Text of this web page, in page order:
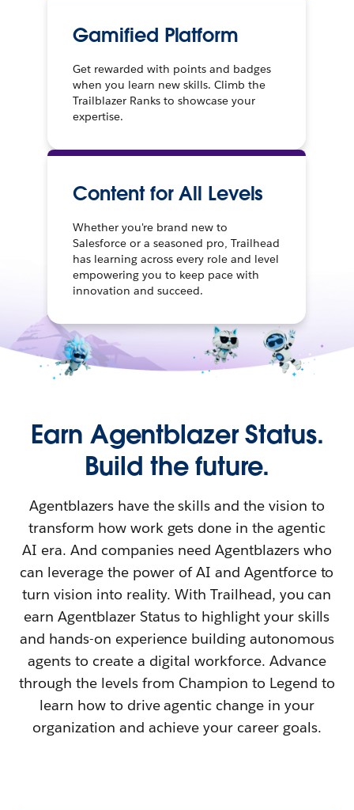
Gamified Platform
Get rewarded with points and badges
when you learn new skills. Climb the
Trailblazer Ranks to showcase your
expertise.
Content for All Levels
Whether you're brand new to
Salesforce or a seasoned pro, Trailhead
has learning across every role and level
empowering you to keep pace with
innovation and succeed.
Earn Agentblazer Status.
Build the future.
Agentblazers have the skills and the vision to
transform how work gets done in the agentic
AI era. And companies need Agentblazers who
can leverage the power of AI and Agentforce to
turn vision into reality. With Trailhead, you can
earn Agentblazer Status to highlight your skills
and hands-on experience building autonomous
agents to create a digital workforce. Advance
through the levels from Champion to Legend to
learn how to drive agentic change in your
organization and achieve your career goals.